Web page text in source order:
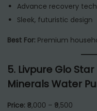
Advance recovery
Sleek, futuristic design
Best For: Premium
5. Livpure Glo Star
Minerals Water
Price: ₹8,000 – ₹9,500